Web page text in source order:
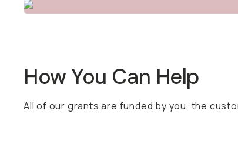
How You Can Help
All of our grants are funded by you, the